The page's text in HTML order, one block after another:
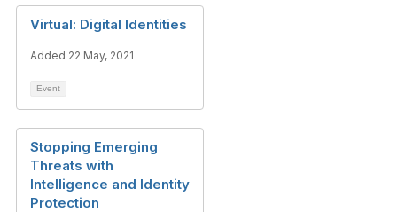
Virtual: Digital Identities
Added 22 May, 2021
Event
Stopping Emerging
Threats with
Intelligence and Identity
Protection